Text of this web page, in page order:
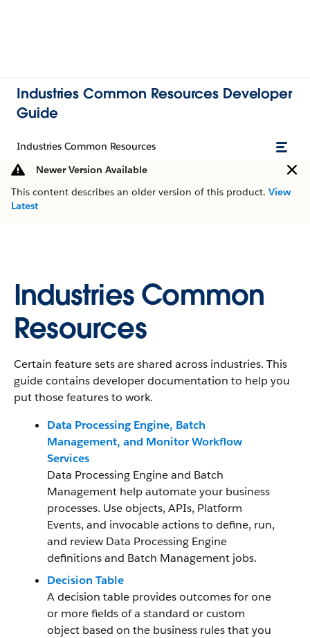
Industries Common Resources Developer
Guide
Industries Common Resources
Newer Version Available
This content describes an older version of this product. View
Latest
Industries Common
Resources
Certain feature sets are shared across industries. This
guide contains developer documentation to help you
put those features to work.
Data Processing Engine, Batch
Management, and Monitor Workflow
Services
Data Processing Engine and Batch
Management help automate your business
processes. Use objects, APIs, Platform
Events, and invocable actions to define, run,
and review Data Processing Engine
definitions and Batch Management jobs.
Decision Table
A decision table provides outcomes for one
or more fields of a standard or custom
object based on the business rules that you